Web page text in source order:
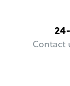
Contact